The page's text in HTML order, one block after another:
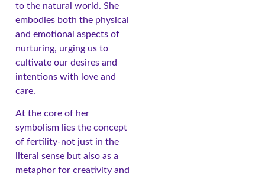
to the natural world. She
embodies both the physical
and emotional aspects of
nurturing, urging us to
cultivate our desires and
intentions with love and
care.
At the core of her
symbolism lies the concept
of fertility-not just in the
literal sense but also as a
metaphor for creativity and